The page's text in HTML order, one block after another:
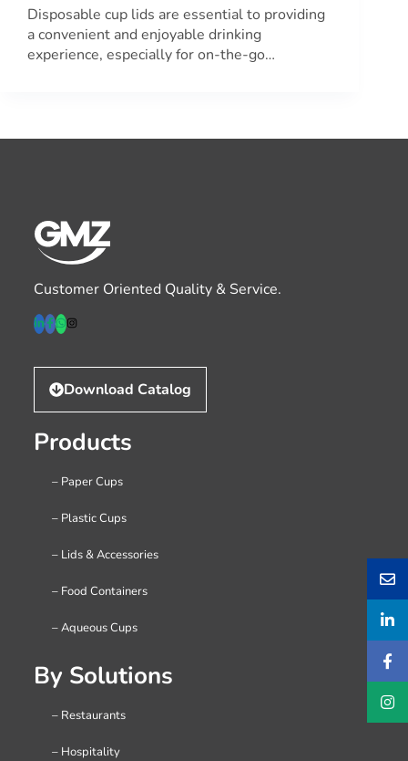
Disposable cup lids are essential to providing
a convenient and enjoyable drinking
experience, especially for on-the-go…
Customer Oriented Quality & Service.
Download Catalog
Products
– Paper Cups
– Plastic Cups
– Lids & Accessories
– Food Containers
– Aqueous Cups
By Solutions
– Restaurants
– Hospitality